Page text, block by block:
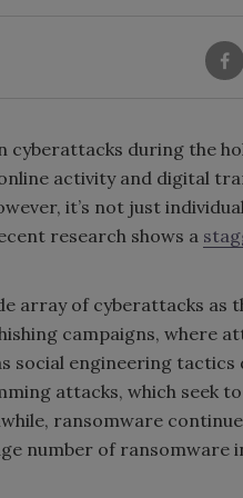
during the
activity and digital
it’s not just
research shows a
array of cyberattacks as
campaigns, where
social engineering
attacks, which seek
ransomware
number of ransomware